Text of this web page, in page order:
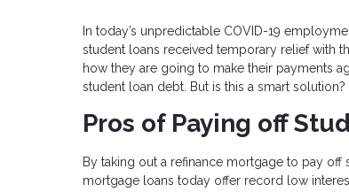
In today’s unpredictable COVID-19
student loans received temporary relief with
how they are going to make their payments
student loan debt. But is this a smart solution?
Pros of Paying off
By taking out a refinance mortgage to pay
mortgage loans today offer record low